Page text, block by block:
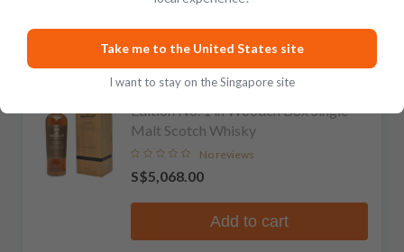
The Macallan
Edition No. 1 in Wooden Box Single
Malt Scotch Whisky
No reviews
S$5,068.00
Add to cart
Take me to the United States site
I want to stay on the Singapore site